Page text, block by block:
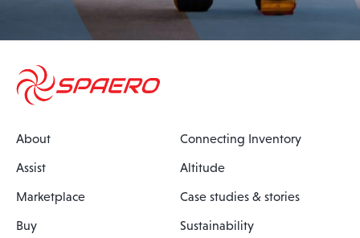
About
Assist
Marketplace
Buy
Connecting Inventory
Altitude
Case studies & stories
Sustainability